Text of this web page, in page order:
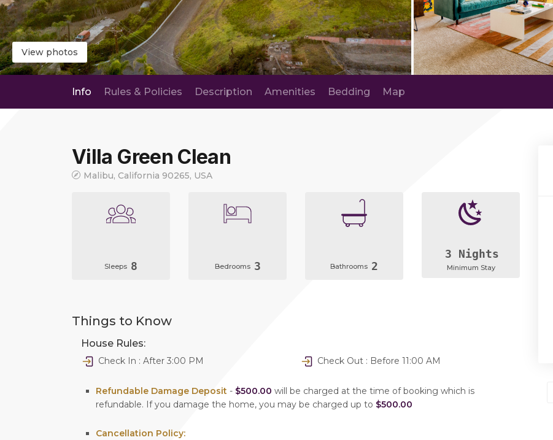
View photos
Info Rules & Policies Description Amenities Bedding Map
Villa Green Clean
Malibu, California 90265, USA
Sleeps 8 Bedrooms 3 Bathrooms 2
3 Nights
Minimum Stay
Things to Know
House Rules:
Check In : After 3:00 PM Check Out : Before 11:00 AM
Refundable Damage Deposit - $500.00 will be charged at the time of booking which is
refundable. If you damage the home, you may be charged up to $500.00
Cancellation Policy: